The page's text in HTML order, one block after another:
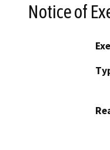
Notice of